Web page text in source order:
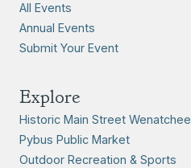
All Events
Annual Events
Submit Your Event
Explore
Historic Main Street Wenatchee
Pybus Public Market
Outdoor Recreation & Sports